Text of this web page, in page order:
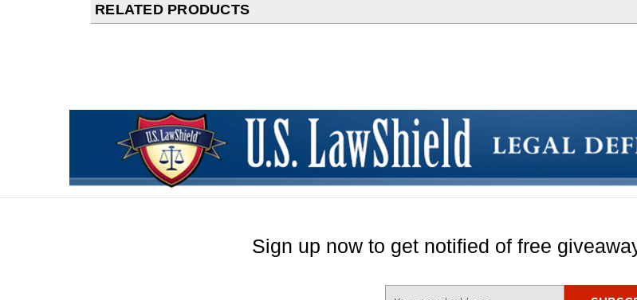
RELATED PRODUCTS
Sign up now to get notified of free